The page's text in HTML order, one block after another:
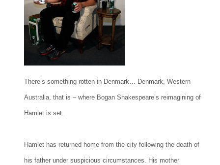
There’s something rotten in Denmark… Denmark, Western
Australia, that is – where Bogan Shakespeare’s reimagining of
Hamlet is set.
Hamlet has returned home from the city following the death of
his father under suspicious circumstances. His mother